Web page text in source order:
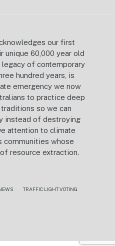
our first
unique 60,000 year old
legacy of contemporary
hundred years, is
emergency we now
to practice deep
so we can
instead of destroying
attention to climate
communities whose
resource extraction.
TRAFFIC LIGHT VOTING